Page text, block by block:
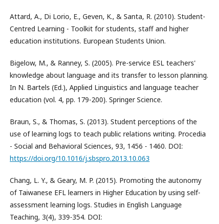
Attard, A., Di Lorio, E., Geven, K., & Santa, R. (2010). Student-
Centred Learning - Toolkit for students, staff and higher
education institutions. European Students Union.
Bigelow, M., & Ranney, S. (2005). Pre-service ESL teachers'
knowledge about language and its transfer to lesson planning.
In N. Bartels (Ed.), Applied Linguistics and language teacher
education (vol. 4, pp. 179-200). Springer Science.
Braun, S., & Thomas, S. (2013). Student perceptions of the
use of learning logs to teach public relations writing. Procedia
- Social and Behavioral Sciences, 93, 1456 - 1460. DOI:
https://doi.org/10.1016/j.sbspro.2013.10.063
Chang, L. Y., & Geary, M. P. (2015). Promoting the autonomy
of Taiwanese EFL learners in Higher Education by using self-
assessment learning logs. Studies in English Language
Teaching, 3(4), 339-354. DOI: